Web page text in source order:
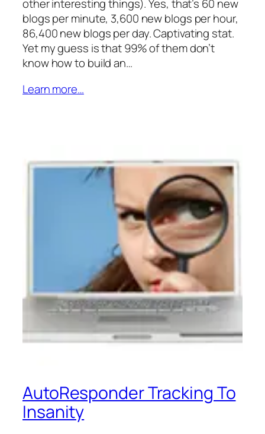
other interesting things). Yes, that’s 60 new
blogs per minute, 3,600 new blogs per hour,
86,400 new blogs per day. Captivating stat.
Yet my guess is that 99% of them don’t
know how to build an…
Learn more…
AutoResponder Tracking To
Insanity